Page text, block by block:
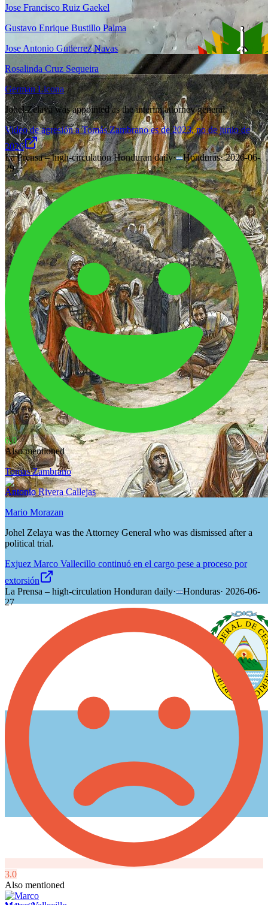
Jose Francisco Ruiz Gaekel
Gustavo Enrique Bustillo Palma
Jose Antonio Gutierrez Navas
Rosalinda Cruz Sequeira
German Licona
Johel Zelaya was appointed as the interim attorney general.
Video de agresión a Tomás Zambrano es de 2023, no de junio de
2026
La Prensa – high-circulation Honduran daily· Honduras·2026-06-
29
6.0
Also mentioned
Tomas Zambrano
Antonio Rivera Callejas
Mario Morazan
Johel Zelaya was the Attorney General who was dismissed after a
political trial.
Exjuez Marco Vallecillo continuó en el cargo pese a proceso por
extorsión
La Prensa – high-circulation Honduran daily· Honduras· 2026-06-
27
3.0
Also mentioned